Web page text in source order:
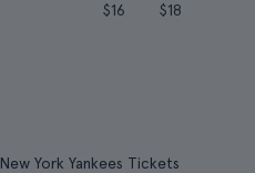
$16 $18
New York Yankees Tickets